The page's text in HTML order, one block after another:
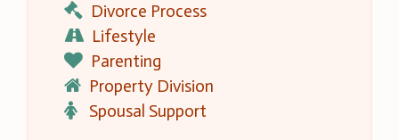
Divorce Process
Lifestyle
Parenting
Property Division
Spousal Support